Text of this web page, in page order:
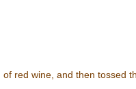
red wine, and then tossed